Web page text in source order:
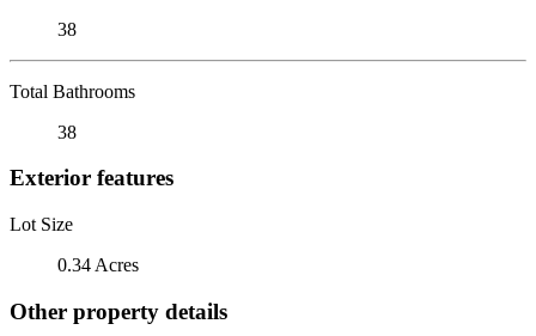
38
Total Bathrooms
38
Exterior features
Lot Size
0.34 Acres
Other property details